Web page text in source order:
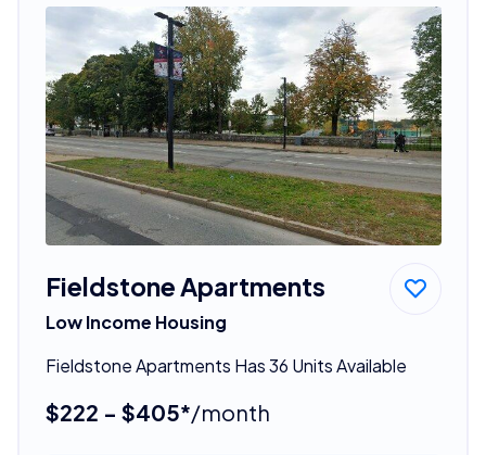
Fieldstone Apartments
Low Income Housing
Fieldstone Apartments Has 36 Units Available
$222 - $405*/month